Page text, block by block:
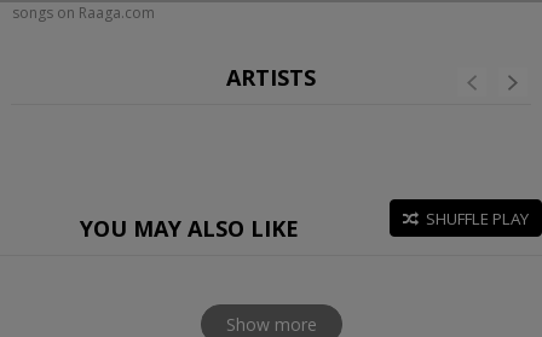
songs on Raaga.com
ARTISTS
YOU MAY ALSO LIKE SHUFFLE PLAY
Show more